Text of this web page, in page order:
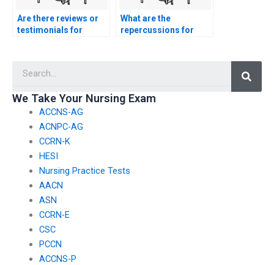
Are there reviews or
testimonials for
What are the
repercussions for
We Take Your Nursing Exam
ACCNS-AG
ACNPC-AG
CCRN-K
HESI
Nursing Practice Tests
AACN
ASN
CCRN-E
CSC
PCCN
ACCNS-P